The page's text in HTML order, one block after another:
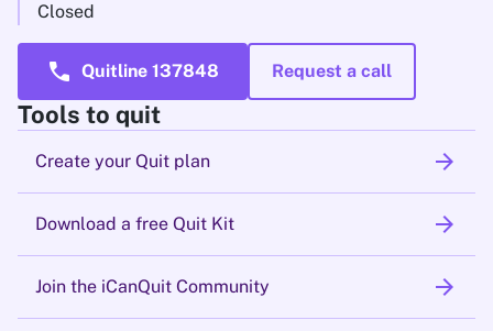
Closed
call Quitline 137848 Request a call
Tools to quit
Create your Quit plan arrow_forward
Download a free Quit Kit arrow_forward
Join the iCanQuit Community arrow_forward